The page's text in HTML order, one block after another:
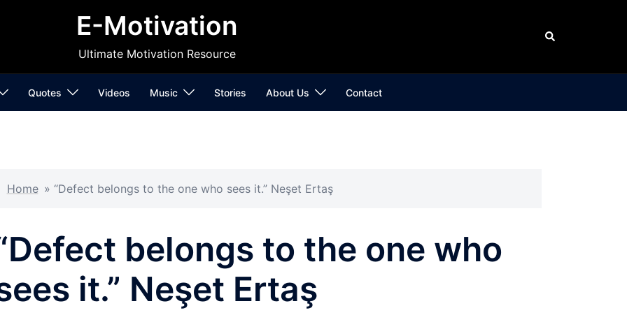
E-Motivation
Ultimate Motivation Resource
Search
Quotes Videos Music Stories About Us Contact
Home » “Defect belongs to the one who sees it.” Neşet Ertaş
belongs to the one who
it.” Neşet Ertaş